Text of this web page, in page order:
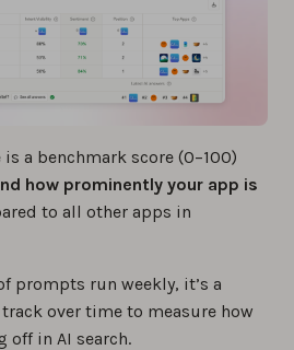
a benchmark score (0–100)
how prominently your app is
to all other apps in
prompts run weekly, it’s a
over time to measure how
off in AI search.